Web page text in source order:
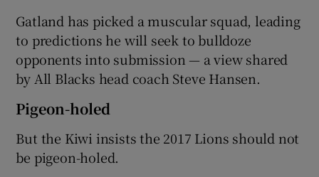
Gatland has picked a muscular squad, leading
to predictions he will seek to bulldoze
opponents into submission — a view shared
by All Blacks head coach Steve Hansen.
Pigeon-holed
But the Kiwi insists the 2017 Lions should not
be pigeon-holed.